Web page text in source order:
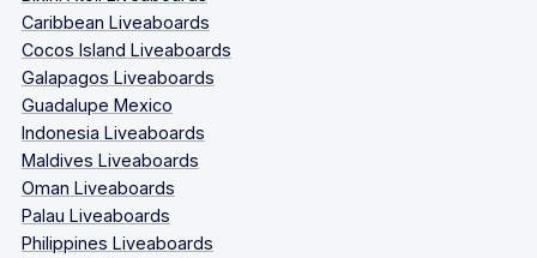
Caribbean Liveaboards
Cocos Island Liveaboards
Galapagos Liveaboards
Guadalupe Mexico
Indonesia Liveaboards
Maldives Liveaboards
Oman Liveaboards
Palau Liveaboards
Philippines Liveaboards